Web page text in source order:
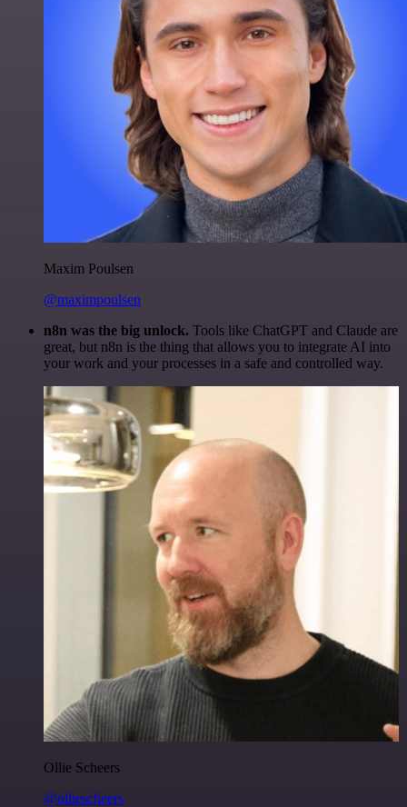
Maxim Poulsen
@maximpoulsen
n8n was the big unlock. Tools like ChatGPT and Claude are
great, but n8n is the thing that allows you to integrate AI into
your work and your processes in a safe and controlled way.
Ollie Scheers
@olliescheers